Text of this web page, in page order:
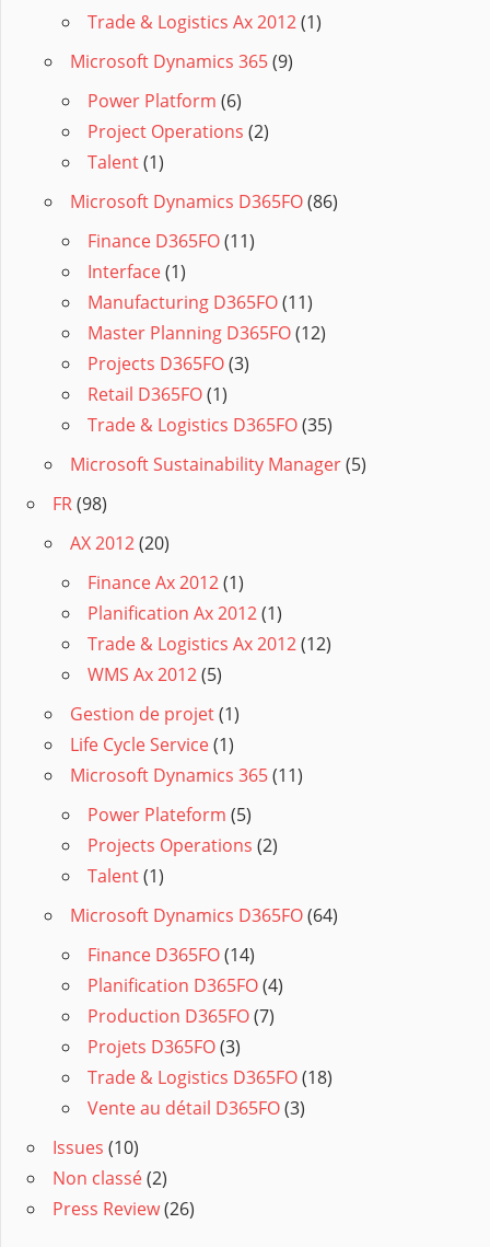
Trade & Logistics Ax 2012(1)
Microsoft Dynamics 365(9)
Power Platform (6)
Project Operations (2)
Talent(1)
Microsoft Dynamics D365FO(86)
Finance D365FO(11)
Interface(1)
Manufacturing D365FO(11)
Master Planning D365FO(12)
Projects D365FO(3)
Retail D365FO(1)
Trade & Logistics D365FO(35)
Microsoft Sustainability Manager(5)
FR(98)
AX 2012(20)
Finance Ax 2012(1)
Planification Ax 2012(1)
Trade & Logistics Ax 2012(12)
WMS Ax 2012(5)
Gestion de projet(1)
Life Cycle Service(1)
Microsoft Dynamics 365(11)
Power Plateform (5)
Projects Operations (2)
Talent(1)
Microsoft Dynamics D365FO(64)
Finance D365FO(14)
Planification D365FO(4)
Production D365FO(7)
Projets D365FO(3)
Trade & Logistics D365FO(18)
Vente au détail D365FO(3)
Issues (10)
Non classé(2)
Press Review(26)